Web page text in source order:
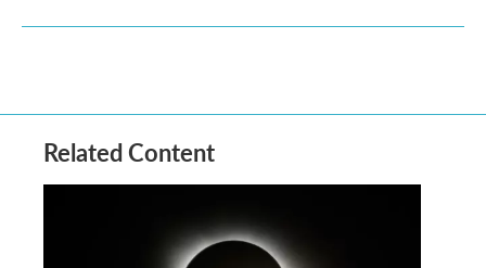
Related Content